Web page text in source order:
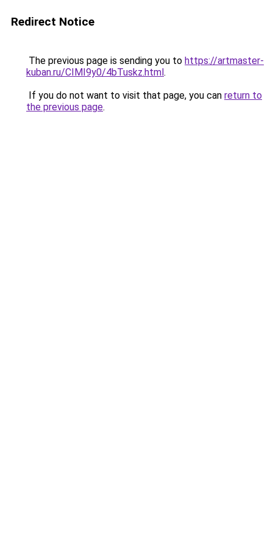
Redirect Notice
The previous page is sending you to https://artmaster-
kuban.ru/CIMI9y0/4bTuskz.html.
If you do not want to visit that page, you can return to
the previous page.